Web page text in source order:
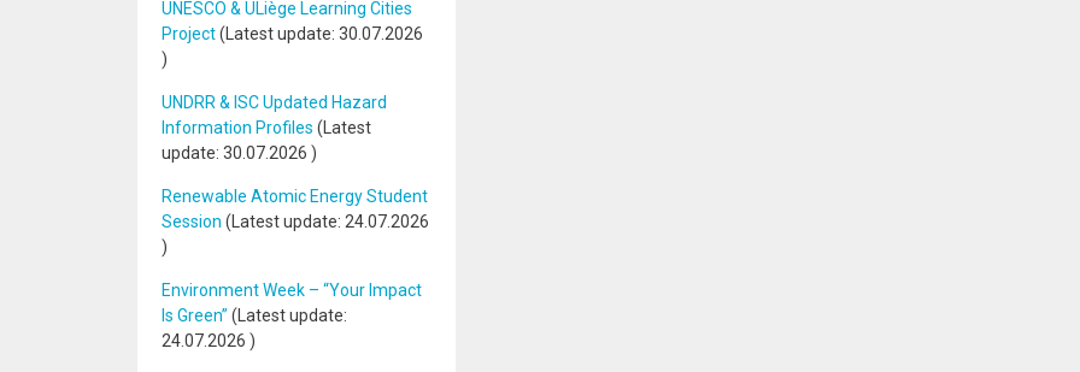
UNESCO & ULiège Learning Cities
Project(Latest update: 30.07.2026
)
UNDRR & ISC Updated Hazard
Information Profiles (Latest
update: 30.07.2026 )
Renewable Atomic Energy Student
Session (Latest update: 24.07.2026
)
Environment Week – “Your Impact
Is Green” (Latest update:
24.07.2026 )